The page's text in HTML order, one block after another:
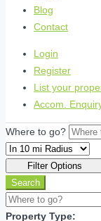
Blog
Contact
Login
Register
List your
Accom.
Where to go?
Filter Options
Search
Property Type: